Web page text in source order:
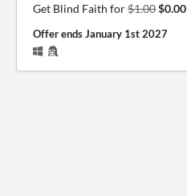
Get Blind Faith for$1.00$0.00
Offer endsJanuary 1st 2027